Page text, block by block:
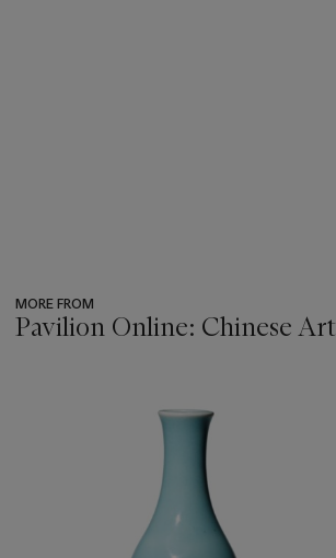
MORE FROM
Pavilion Online: Chinese Art